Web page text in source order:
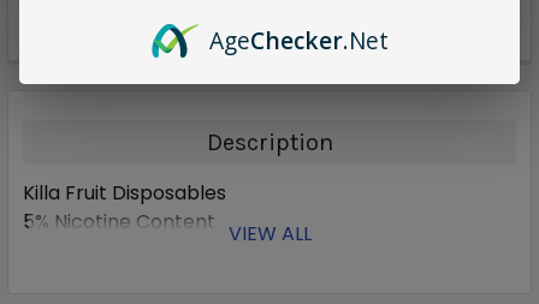
Description
Killa Fruit Disposables
5% Nicotine Content VIEW ALL
AgeChecker.Net